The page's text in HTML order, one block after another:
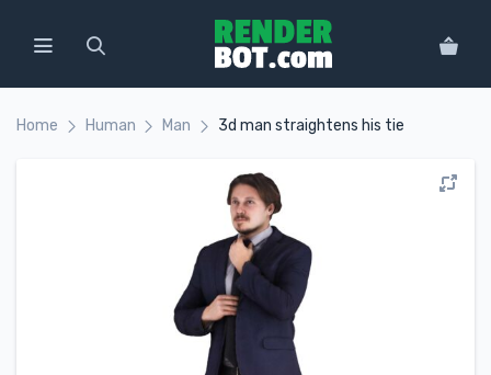
Home Human Man 3d man straightens his tie